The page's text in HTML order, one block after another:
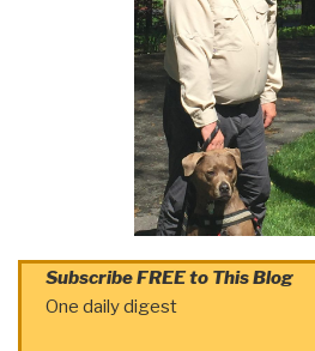
Subscribe FREE to This Blog
One daily digest